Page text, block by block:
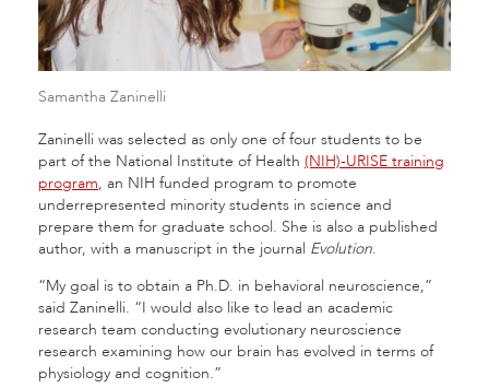
Samantha Zaninelli
Zaninelli was selected as only one of four students to be
part of the National Institute of Health (NIH)-URISE training
program, an NIH funded program to promote
underrepresented minority students in science and
prepare them for graduate school. She is also a published
author, with a manuscript in the journal Evolution.
“My goal is to obtain a Ph.D. in behavioral neuroscience,”
said Zaninelli. “I would also like to lead an academic
research team conducting evolutionary neuroscience
research examining how our brain has evolved in terms of
physiology and cognition.”